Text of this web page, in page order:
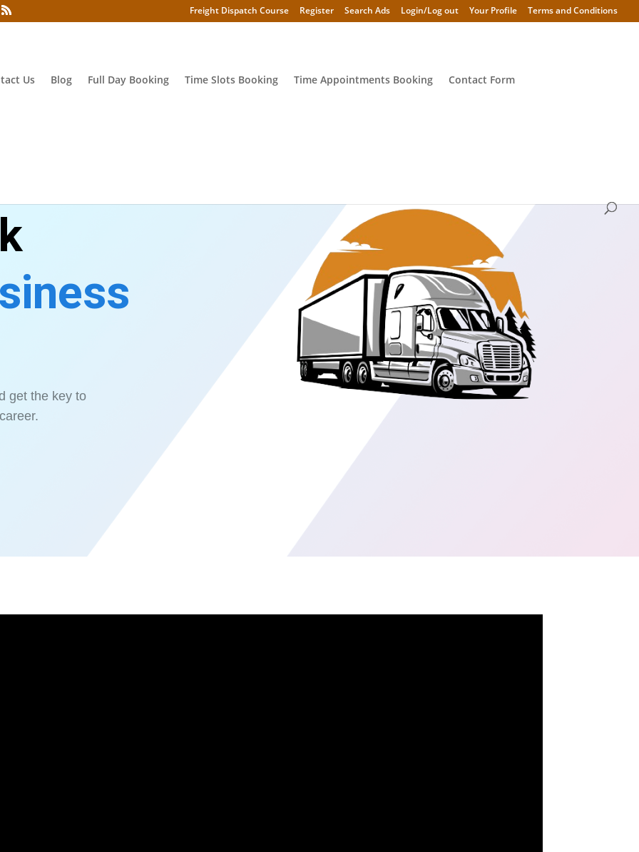
Freight Dispatch Course Register Search Ads Login/Log out Your Profile Terms and Conditions
Us Blog Full Day Booking Time Slots Booking Time Appointments Booking Contact Form
get the key to